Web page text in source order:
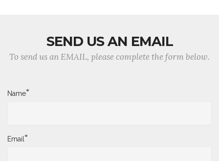
SEND US AN EMAIL
To send us an EMAIL, please complete the form below.
Name*
Email*